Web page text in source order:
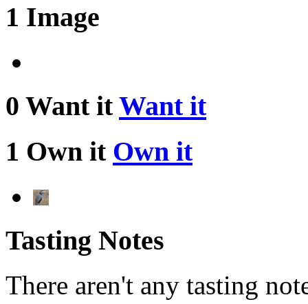
1 Image
0 Want itWant it
1 Own it Own it
Tasting Notes
There aren't any tasting